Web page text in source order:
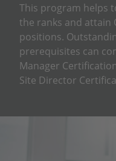
This program helps
the ranks and attain
positions.
prerequisites can
Manager
Site Director